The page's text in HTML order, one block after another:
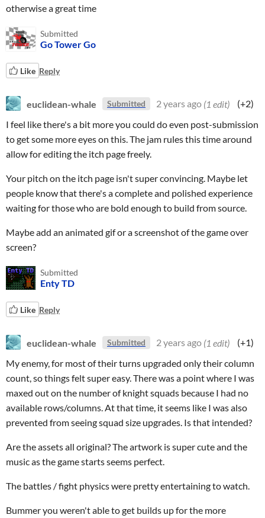
otherwise a great time
Submitted
Go Tower Go
Like Reply
euclidean-whale Submitted 2 years ago (1 edit)
(+2)
I feel like there's a bit more you could do even post-submission
to get some more eyes on this. The jam rules this time around
allow for editing the itch page freely.
Your pitch on the itch page isn't super convincing. Maybe let
people know that there's a complete and polished experience
waiting for those who are bold enough to build from source.
Maybe add an animated gif or a screenshot of the game over
screen?
Submitted
Enty TD
Like Reply
euclidean-whale Submitted 2 years ago (1 edit)
(+1)
My enemy, for most of their turns upgraded only their column
count, so things felt super easy. There was a point where I was
maxed out on the number of knight squads because I had no
available rows/columns. At that time, it seems like I was also
prevented from seeing squad size upgrades. Is that intended?
Are the assets all original? The artwork is super cute and the
music as the game starts seems perfect.
The battles / fight physics were pretty entertaining to watch.
Bummer you weren't able to get builds up for the more